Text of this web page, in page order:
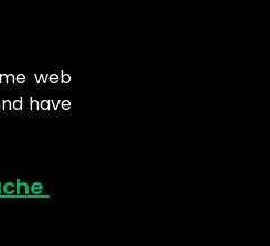
web
have